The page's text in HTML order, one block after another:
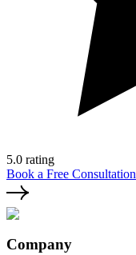
5.0 rating
Book a Free Consultation
Company